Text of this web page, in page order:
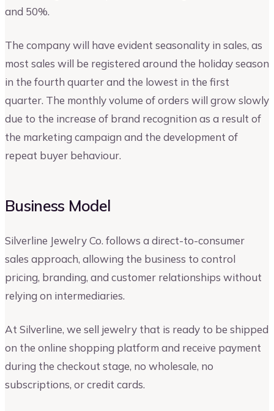
and 50%.
The company will have evident seasonality in sales, as
most sales will be registered around the holiday season
in the fourth quarter and the lowest in the first
quarter. The monthly volume of orders will grow slowly
due to the increase of brand recognition as a result of
the marketing campaign and the development of
repeat buyer behaviour.
Business Model
Silverline Jewelry Co. follows a direct-to-consumer
sales approach, allowing the business to control
pricing, branding, and customer relationships without
relying on intermediaries.
At Silverline, we sell jewelry that is ready to be shipped
on the online shopping platform and receive payment
during the checkout stage, no wholesale, no
subscriptions, or credit cards.